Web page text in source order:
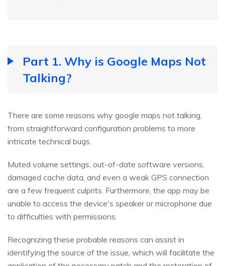
Part 1. Why is Google Maps Not
Talking?
There are some reasons why google maps not talking,
from straightforward configuration problems to more
intricate technical bugs.
Muted volume settings, out-of-date software versions,
damaged cache data, and even a weak GPS connection
are a few frequent culprits. Furthermore, the app may be
unable to access the device's speaker or microphone due
to difficulties with permissions.
Recognizing these probable reasons can assist in
identifying the source of the issue, which will facilitate the